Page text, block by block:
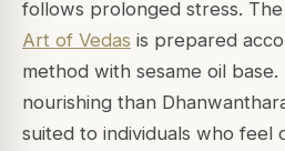
follows prolonged stress. The
Art of Vedas is prepared
method with sesame oil
nourishing than
suited to individuals who feel